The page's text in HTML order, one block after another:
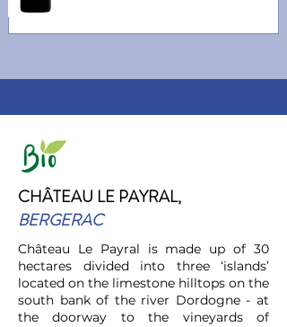
CHÂTEAU LE PAYRAL,
BERGERAC
Château Le Payral is made up of 30
hectares divided into three ‘islands’
located on the limestone hilltops on the
south bank of the river Dordogne - at
the doorway to the vineyards of